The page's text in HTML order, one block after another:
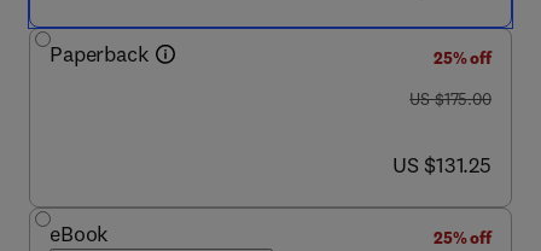
Paperback
25% off
was US $175.00
US $175.00
now US $131.25
US $131.25
eBook
25% off